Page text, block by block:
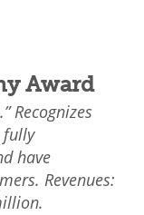
Award
Recognizes
fully
have
Revenues: